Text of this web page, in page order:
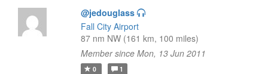
@jedouglass
Fall City Airport
87 nm NW (161 km, 100 miles)
Member since Mon, 13 Jun 2011
0 1